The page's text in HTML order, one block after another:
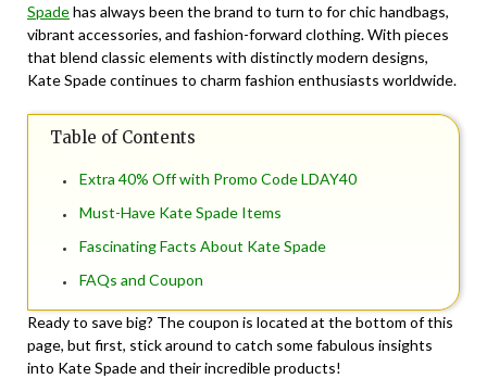
Spadehas always been the brand to turn to for chic handbags,
vibrant accessories, and fashion-forward clothing. With pieces
that blend classic elements with distinctly modern designs,
Kate Spade continues to charm fashion enthusiasts worldwide.
Table of Contents
Extra 40% Off with Promo Code LDAY40
Must-Have Kate Spade Items
Fascinating Facts About Kate Spade
FAQs and Coupon
Ready to save big? The coupon is located at the bottom of this
page, but first, stick around to catch some fabulous insights
into Kate Spade and their incredible products!